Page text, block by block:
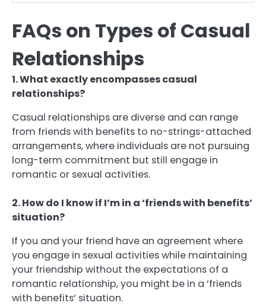
FAQs on Types of Casual
Relationships
1. What exactly encompasses casual
relationships?
Casual relationships are diverse and can range
from friends with benefits to no-strings-attached
arrangements, where individuals are not pursuing
long-term commitment but still engage in
romantic or sexual activities.
2. How do I know if I’m in a ‘friends with benefits’
situation?
If you and your friend have an agreement where
you engage in sexual activities while maintaining
your friendship without the expectations of a
romantic relationship, you might be in a ‘friends
with benefits’ situation.